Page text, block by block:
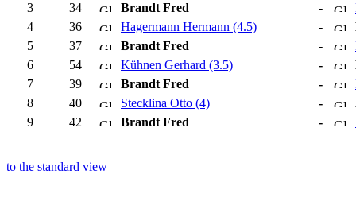
3
34 Brandt Fred -
4
36 Hagermann Hermann (4.5) -
5
37 Brandt Fred -
6
54 Kühnen Gerhard (3.5) -
7
39 Brandt Fred -
8
40 Stecklina Otto (4) -
9
42 Brandt Fred -
to the standard view